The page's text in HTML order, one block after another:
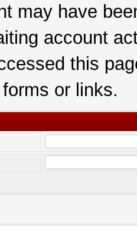
may have
account
this
or links.